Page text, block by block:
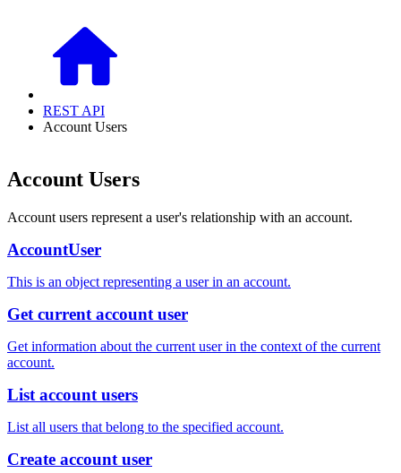
REST API
Account Users
Account Users
Account users represent a user's relationship with an account.
AccountUser
This is an object representing a user in an account.
Get current account user
Get information about the current user in the context of the current
account.
List account users
List all users that belong to the specified account.
Create account user